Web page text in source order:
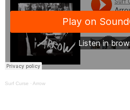
Surf Curse · Arrow